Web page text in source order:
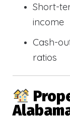
Short-
income
Cash-
ratios